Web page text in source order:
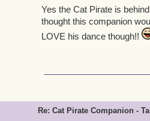
Yes the Cat Pirate is
thought this companion
LOVE his dance though!!
Re: Cat Pirate Companion -